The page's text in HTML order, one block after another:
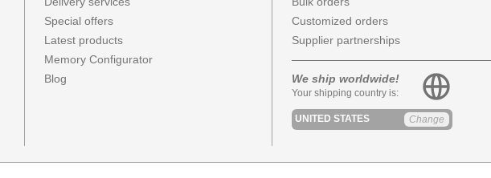
Special offers
Latest products
Memory Configurator
Blog
Customized orders
Supplier partnerships
We ship worldwide!
Your shipping country is:
UNITED STATES Change